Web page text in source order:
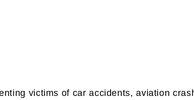
victims of car accidents, aviation